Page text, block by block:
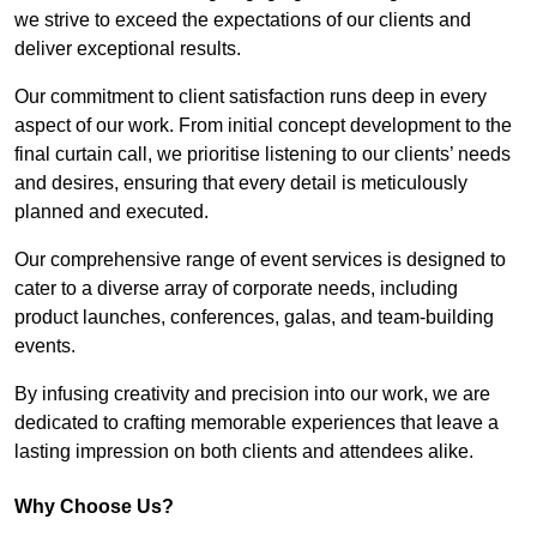
we strive to exceed the expectations of our clients and
deliver exceptional results.
Our commitment to client satisfaction runs deep in every
aspect of our work. From initial concept development to the
final curtain call, we prioritise listening to our clients’ needs
and desires, ensuring that every detail is meticulously
planned and executed.
Our comprehensive range of event services is designed to
cater to a diverse array of corporate needs, including
product launches, conferences, galas, and team-building
events.
By infusing creativity and precision into our work, we are
dedicated to crafting memorable experiences that leave a
lasting impression on both clients and attendees alike.
Why Choose Us?